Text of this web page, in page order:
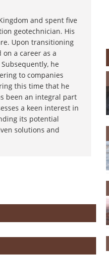
and spent five
geotechnician. His
Upon transitioning
on a career as a
he
to companies
this time that he
been an integral part
a keen interest in
its potential
solutions and